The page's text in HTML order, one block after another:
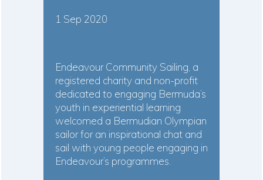
1 Sep 2020
Endeavour Community Sailing, a
registered charity and non-profit
dedicated to engaging Bermuda’s
youth in experiential learning
welcomed a Bermudian Olympian
sailor for an inspirational chat and
sail with young people engaging in
Endeavour’s programmes.